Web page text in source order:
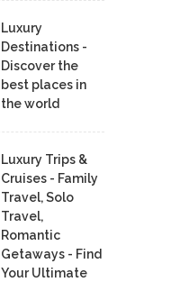
Luxury
Destinations -
Discover the
best places in
the world
Luxury Trips &
Cruises - Family
Travel, Solo
Travel,
Romantic
Getaways - Find
Your Ultimate